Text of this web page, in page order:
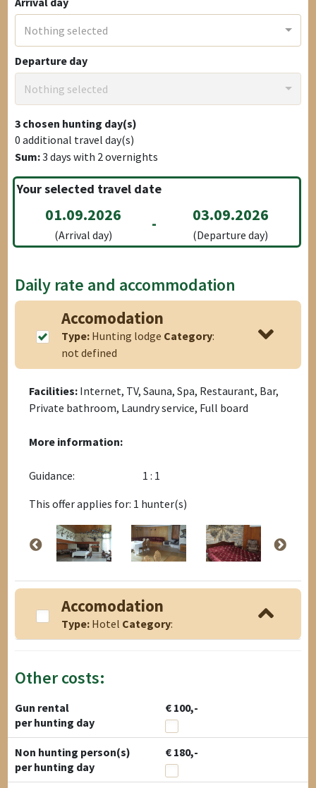
Nothing selected
Departure day
Nothing selected
3 chosen hunting day(s)
0 additional travel day(s)
Sum:3 days with 2overnights
Your selected travel date
01.09.2026
(Arrival day)
- 03.09.2026
(Departure day)
Daily rate and accommodation
Accomodation
Type: Hunting lodge Category:
not defined
Facilities: Internet, TV, Sauna, Spa, Restaurant, Bar,
Private bathroom, Laundry service, Full board
More information:
Guidance:
1 : 1
This offer applies for: 1 hunter(s)
Accomodation
Type: Hotel Category:
Other costs:
Gun rental
€ 100,-
per hunting day
Non hunting person(s)
€ 180,-
per hunting day